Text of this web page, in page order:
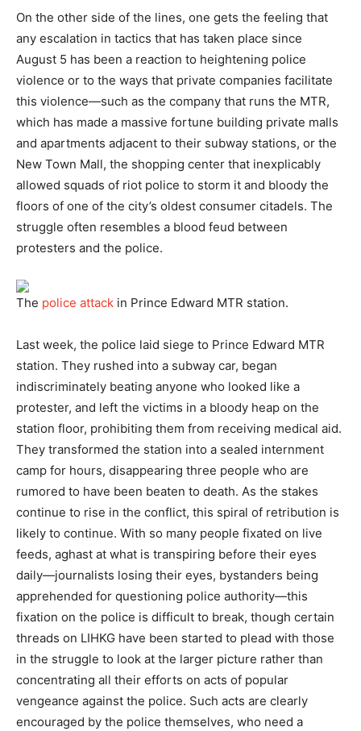
On the other side of the lines, one gets the feeling that
any escalation in tactics that has taken place since
August 5 has been a reaction to heightening police
violence or to the ways that private companies facilitate
this violence—such as the company that runs the MTR,
which has made a massive fortune building private malls
and apartments adjacent to their subway stations, or the
New Town Mall, the shopping center that inexplicably
allowed squads of riot police to storm it and bloody the
floors of one of the city’s oldest consumer citadels. The
struggle often resembles a blood feud between
protesters and the police.
The police attack in Prince Edward MTR station.
Last week, the police laid siege to Prince Edward MTR
station. They rushed into a subway car, began
indiscriminately beating anyone who looked like a
protester, and left the victims in a bloody heap on the
station floor, prohibiting them from receiving medical aid.
They transformed the station into a sealed internment
camp for hours, disappearing three people who are
rumored to have been beaten to death. As the stakes
continue to rise in the conflict, this spiral of retribution is
likely to continue. With so many people fixated on live
feeds, aghast at what is transpiring before their eyes
daily—journalists losing their eyes, bystanders being
apprehended for questioning police authority—this
fixation on the police is difficult to break, though certain
threads on LIHKG have been started to plead with those
in the struggle to look at the larger picture rather than
concentrating all their efforts on acts of popular
vengeance against the police. Such acts are clearly
encouraged by the police themselves, who need a